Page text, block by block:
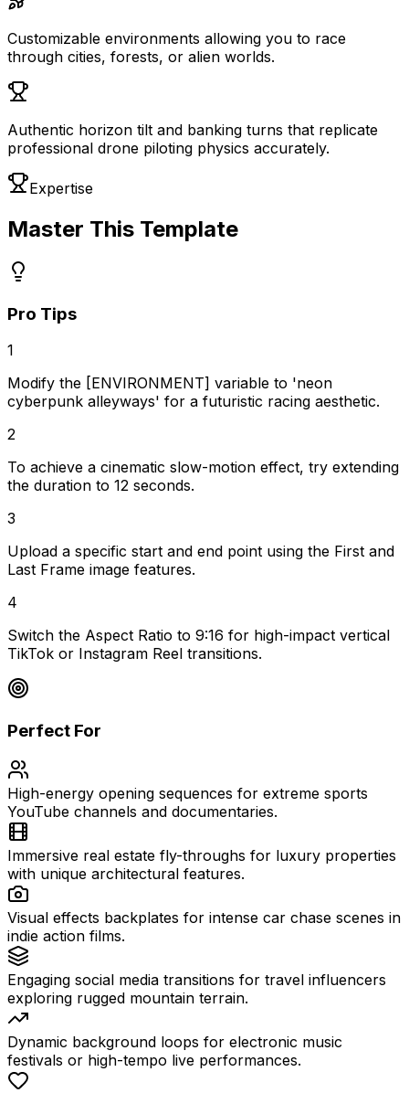
Customizable environments allowing you to race
through cities, forests, or alien worlds.
Authentic horizon tilt and banking turns that replicate
professional drone piloting physics accurately.
Expertise
Master This Template
Pro Tips
1
Modify the [ENVIRONMENT] variable to 'neon
cyberpunk alleyways' for a futuristic racing aesthetic.
2
To achieve a cinematic slow-motion effect, try extending
the duration to 12 seconds.
3
Upload a specific start and end point using the First and
Last Frame image features.
4
Switch the Aspect Ratio to 9:16 for high-impact vertical
TikTok or Instagram Reel transitions.
Perfect For
High-energy opening sequences for extreme sports
YouTube channels and documentaries.
Immersive real estate fly-throughs for luxury properties
with unique architectural features.
Visual effects backplates for intense car chase scenes in
indie action films.
Engaging social media transitions for travel influencers
exploring rugged mountain terrain.
Dynamic background loops for electronic music
festivals or high-tempo live performances.